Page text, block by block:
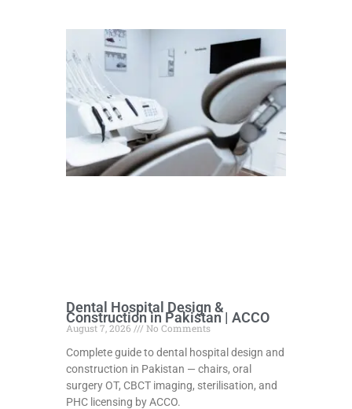
Dental Hospital Design &
Construction in Pakistan | ACCO
August 7, 2026
No Comments
Complete guide to dental hospital design and
construction in Pakistan — chairs, oral
surgery OT, CBCT imaging, sterilisation, and
PHC licensing by ACCO.